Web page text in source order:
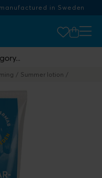
in Sweden
Summer lotion